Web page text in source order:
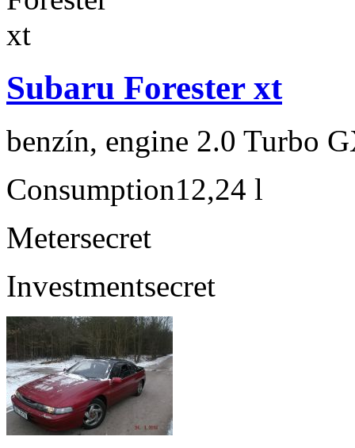
Subaru Forester xt
benzín, engine 2.0 Turbo
Consumption12,24 l
Metersecret
Investmentsecret